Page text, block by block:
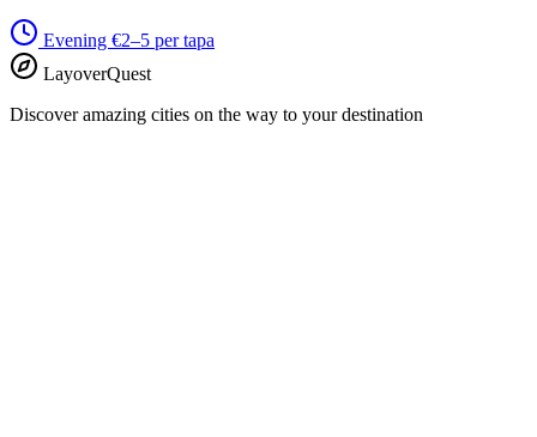
Evening €2–5 per tapa
LayoverQuest
Discover amazing cities on the way to your destination